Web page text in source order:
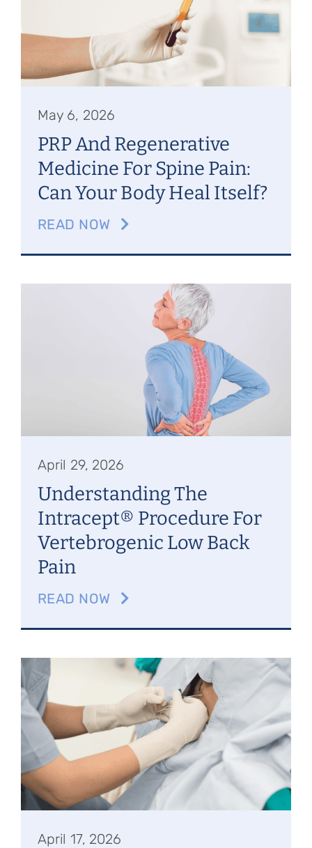
May 6, 2026
PRP And Regenerative
Medicine For Spine Pain:
Can Your Body Heal Itself?
READ NOW
April 29, 2026
Understanding The
Intracept® Procedure For
Vertebrogenic Low Back
Pain
READ NOW
April 17, 2026